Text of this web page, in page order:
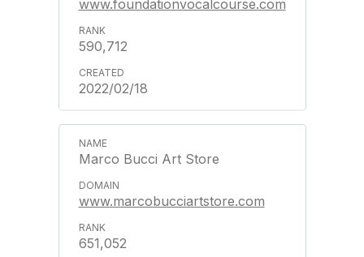
www.foundationvocalcourse.com
590,712
2022/02/18
Marco Bucci Art Store
www.marcobucciartstore.com
651,052